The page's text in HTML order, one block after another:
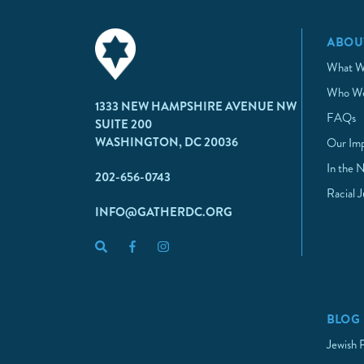
1333 NEW HAMPSHIRE AVENUE NW
SUITE 200
WASHINGTON, DC 20036
202-656-0743
INFO@GATHERDC.ORG
What
Who
FAQs
Our
In the
Racial
BLOG
Jewish